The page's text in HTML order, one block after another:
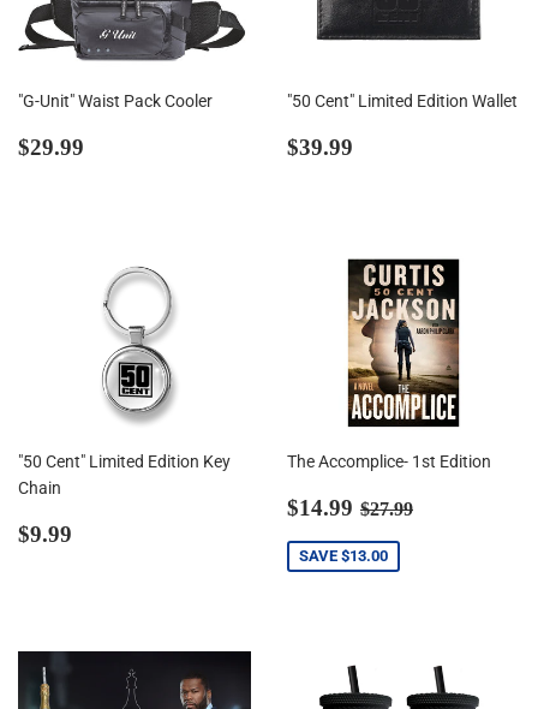
"G-Unit" Waist Pack Cooler
Regular
$29.99
"50 Cent" Limited Edition Wallet
Regular
$39.99
"50 Cent" Limited Edition Key
Chain
Regular
$9.99
The Accomplice- 1st Edition
Sale
$14.99 $14.99
Regular price
$27.99
SAVE $13.00